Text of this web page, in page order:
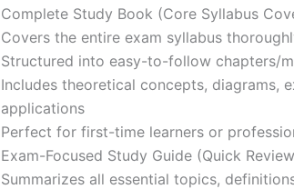
Complete Study Book (Core Syllabus
Covers the entire exam syllabus
Structured into easy-to-follow chapters/
Includes theoretical concepts, diagrams,
applications
Perfect for first-time learners or
Exam-Focused Study Guide (Quick
Summarizes all essential topics,